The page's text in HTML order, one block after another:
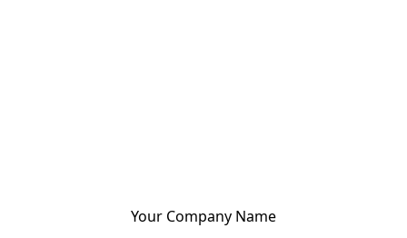
Your Company Name